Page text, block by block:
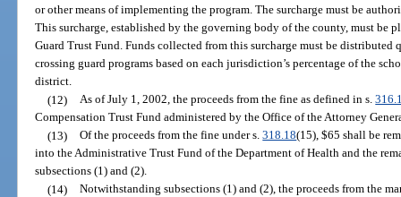
or other means of implementing the program. The surcharge must be
This surcharge, established by the governing body of the county, must be
Guard Trust Fund. Funds collected from this surcharge must be
crossing guard programs based on each jurisdiction’s percentage of the
district.
(12)
As of July 1, 2002, the proceeds from the fine as defined in s.
Compensation Trust Fund administered by the Office of the Attorney
(13)
Of the proceeds from the fine under s.318.18(15), $65 shall be
into the Administrative Trust Fund of the Department of Health and the
subsections (1) and (2).
(14)
Notwithstanding subsections (1) and (2), the proceeds from the